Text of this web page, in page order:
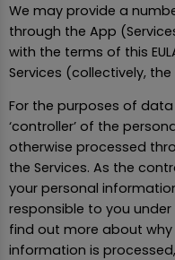
We may provide a
through the App
with the terms of this
Services (collectively, the
For the purposes of
‘controller’ of the
otherwise processed
the Services. As the
your personal
responsible to you
find out more about
information is